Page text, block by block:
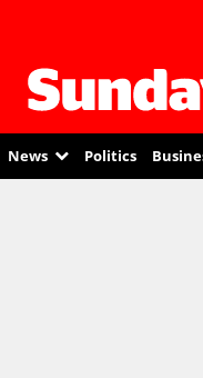
News Politics